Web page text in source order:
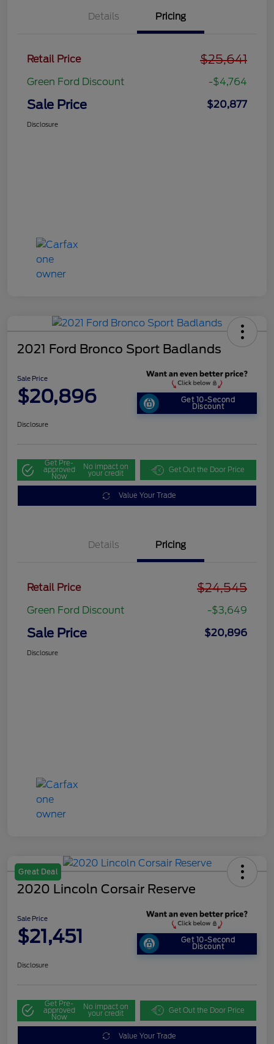
Details Pricing
Retail Price $25,641
Green Ford Discount -$4,764
Sale Price $20,877
Disclosure
2021 Ford Bronco Sport Badlands
Sale Price
$20,896 Get 10-Second
Discount
Disclosure
Get Pre-
approved
Now
No impact on
your credit Get Out the Door Price
Value Your Trade
Details Pricing
Retail Price $24,545
Green Ford Discount -$3,649
Sale Price $20,896
Disclosure
Great Deal
2020 Lincoln Corsair Reserve
Sale Price
$21,451 Get 10-Second
Discount
Disclosure
Get Pre-
approved
Now
No impact on
your credit Get Out the Door Price
Value Your Trade